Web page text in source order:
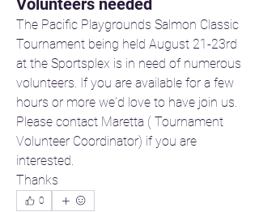
Volunteers needed
The Pacific Playgrounds Salmon Classic
Tournament being held August 21-23rd
at the Sportsplex is in need of numerous
volunteers. If you are available for a few
hours or more we'd love to have join us.
Please contact Maretta ( Tournament
Volunteer Coordinator) if you are
interested.
Thanks
0